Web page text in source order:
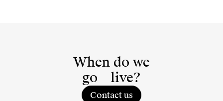
When do we
go
live?
Contact us